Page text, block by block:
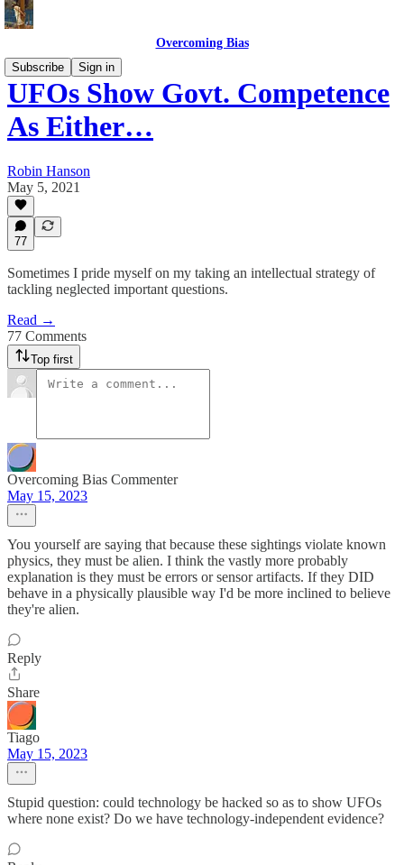
Overcoming Bias
Subscribe
Sign in
UFOs Show Govt. Competence
As Either…
Robin Hanson
May 5, 2021
77
Sometimes I pride myself on my taking an intellectual strategy of
tackling neglected important questions.
Read →
77 Comments
Top first
Overcoming Bias Commenter
May 15, 2023
You yourself are saying that because these sightings violate known
physics, they must be alien. I think the vastly more probably
explanation is they must be errors or sensor artifacts. If they DID
behave in a physically plausible way I'd be more inclined to believe
they're alien.
Reply
Share
Tiago
May 15, 2023
Stupid question: could technology be hacked so as to show UFOs
where none exist? Do we have technology-independent evidence?